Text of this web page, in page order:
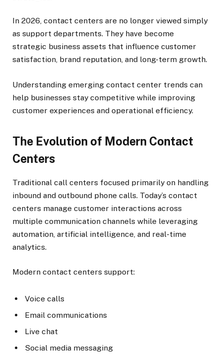
In 2026, contact centers are no longer viewed simply
as support departments. They have become
strategic business assets that influence customer
satisfaction, brand reputation, and long-term growth.
Understanding emerging contact center trends can
help businesses stay competitive while improving
customer experiences and operational efficiency.
The Evolution of Modern Contact
Centers
Traditional call centers focused primarily on handling
inbound and outbound phone calls. Today’s contact
centers manage customer interactions across
multiple communication channels while leveraging
automation, artificial intelligence, and real-time
analytics.
Modern contact centers support:
Voice calls
Email communications
Live chat
Social media messaging